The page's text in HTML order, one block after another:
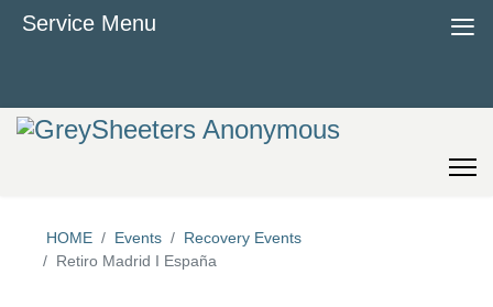
HOME Events
Recovery Events
Retiro Madrid I España
Service Menu ≡